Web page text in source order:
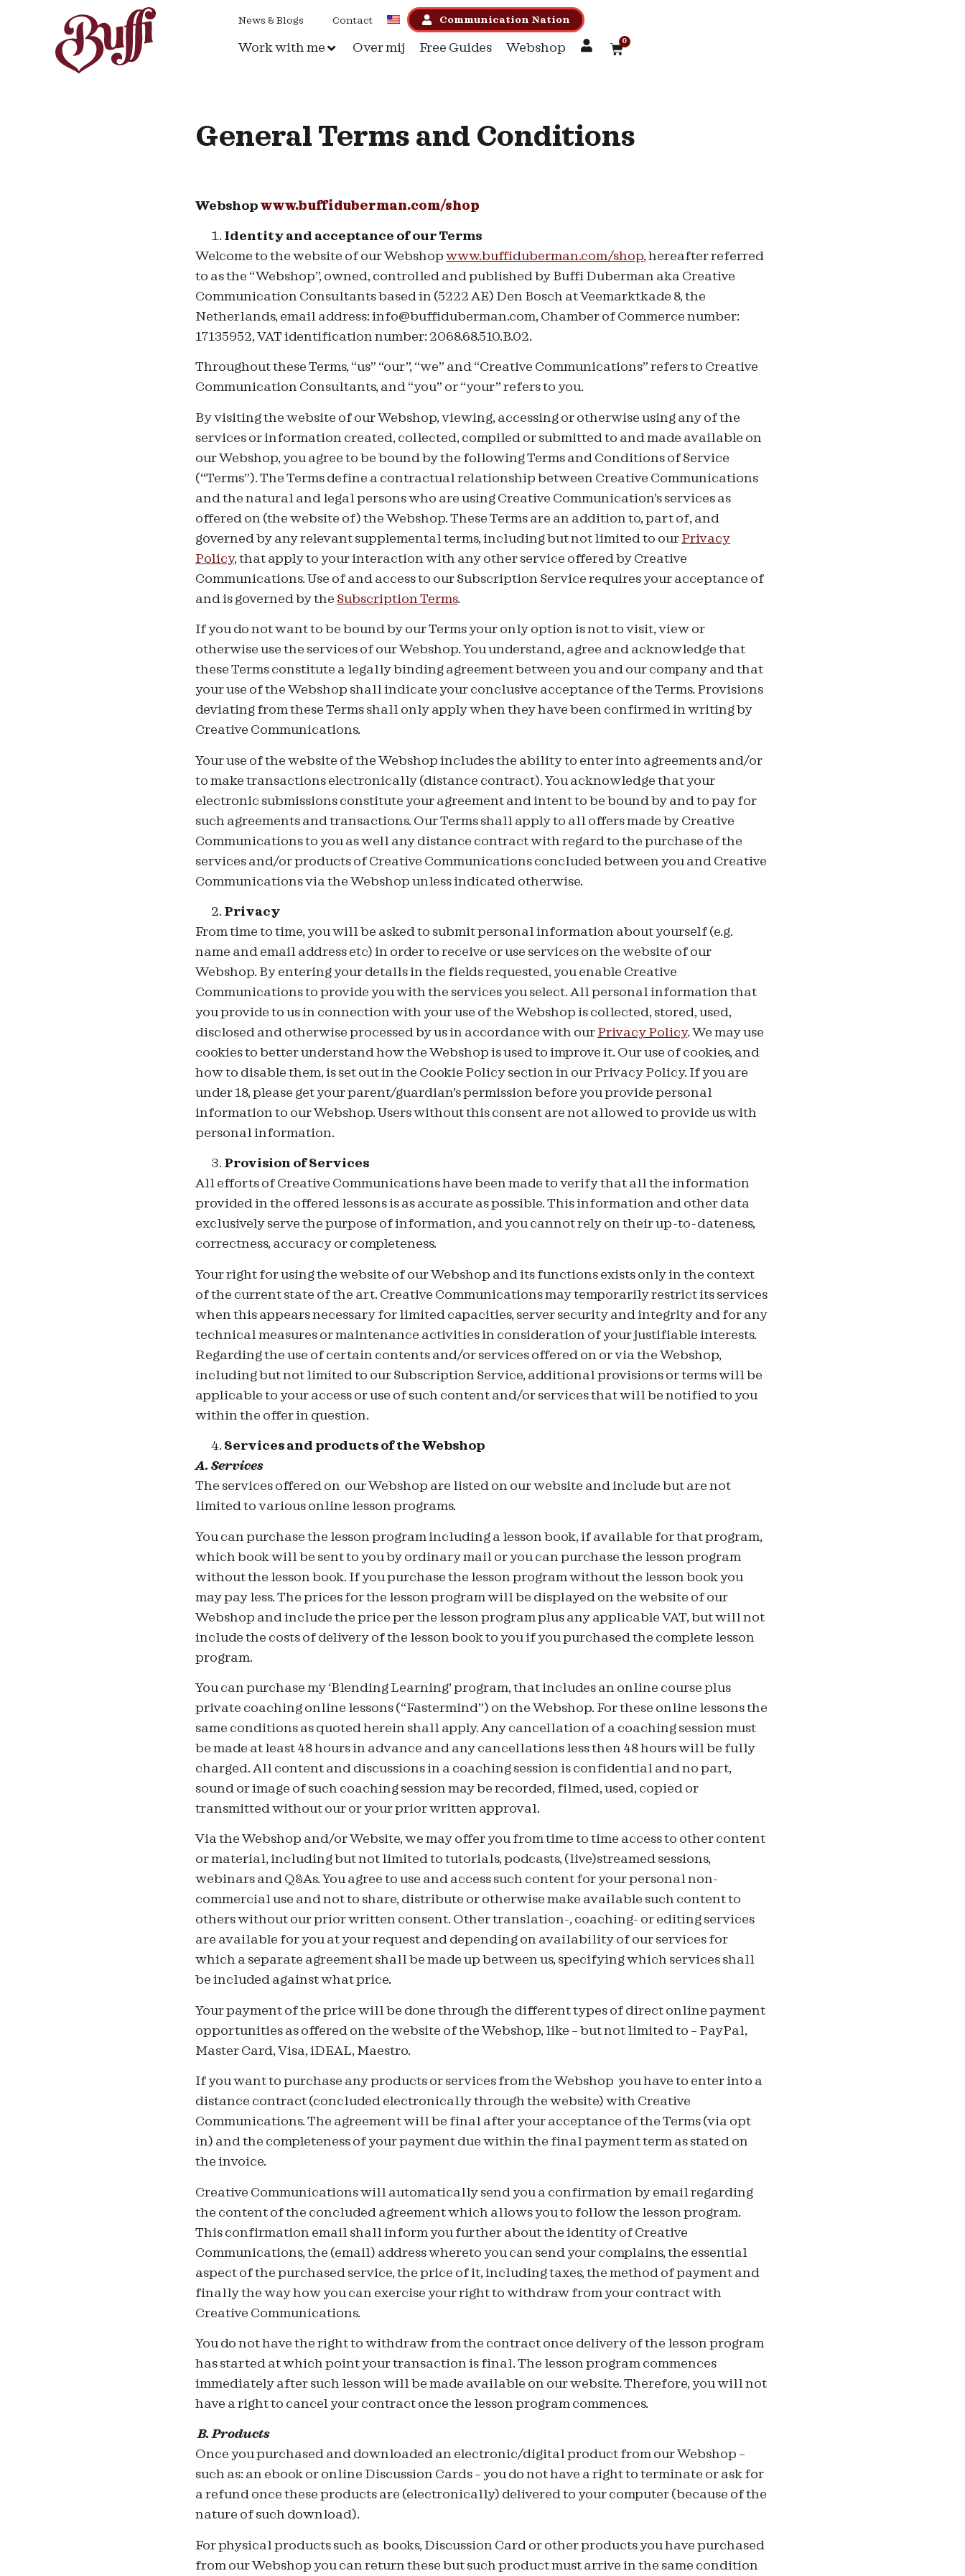
News & Blogs Contact Communication Nation
Work with me Over mij Free Guides Webshop
0
General Terms and Conditions
Webshop www.buffiduberman.com/shop
Identity and acceptance of our Terms
Welcome to the website of our Webshop www.buffiduberman.com/shop, hereafter referred
to as the “Webshop”, owned, controlled and published by Buffi Duberman aka Creative
Communication Consultants based in (5222 AE) Den Bosch at Veemarktkade 8, the
Netherlands, email address: info@buffiduberman.com, Chamber of Commerce number:
17135952, VAT identification number: 2068.68.510.B.02.
Throughout these Terms, “us” “our”, “we” and “Creative Communications” refers to Creative
Communication Consultants, and “you” or “your” refers to you.
By visiting the website of our Webshop, viewing, accessing or otherwise using any of the
services or information created, collected, compiled or submitted to and made available on
our Webshop, you agree to be bound by the following Terms and Conditions of Service
(“Terms”). The Terms define a contractual relationship between Creative Communications
and the natural and legal persons who are using Creative Communication’s services as
offered on (the website of) the Webshop. These Terms are an addition to, part of, and
governed by any relevant supplemental terms, including but not limited to our Privacy
Policy, that apply to your interaction with any other service offered by Creative
Communications. Use of and access to our Subscription Service requires your acceptance of
and is governed by the Subscription Terms.
If you do not want to be bound by our Terms your only option is not to visit, view or
otherwise use the services of our Webshop. You understand, agree and acknowledge that
these Terms constitute a legally binding agreement between you and our company and that
your use of the Webshop shall indicate your conclusive acceptance of the Terms. Provisions
deviating from these Terms shall only apply when they have been confirmed in writing by
Creative Communications.
Your use of the website of the Webshop includes the ability to enter into agreements and/or
to make transactions electronically (distance contract). You acknowledge that your
electronic submissions constitute your agreement and intent to be bound by and to pay for
such agreements and transactions. Our Terms shall apply to all offers made by Creative
Communications to you as well any distance contract with regard to the purchase of the
services and/or products of Creative Communications concluded between you and Creative
Communications via the Webshop unless indicated otherwise.
Privacy
From time to time, you will be asked to submit personal information about yourself (e.g.
name and email address etc) in order to receive or use services on the website of our
Webshop. By entering your details in the fields requested, you enable Creative
Communications to provide you with the services you select. All personal information that
you provide to us in connection with your use of the Webshop is collected, stored, used,
disclosed and otherwise processed by us in accordance with our Privacy Policy. We may use
cookies to better understand how the Webshop is used to improve it. Our use of cookies, and
how to disable them, is set out in the Cookie Policy section in our Privacy Policy. If you are
under 18, please get your parent/guardian’s permission before you provide personal
information to our Webshop. Users without this consent are not allowed to provide us with
personal information.
Provision of Services
All efforts of Creative Communications have been made to verify that all the information
provided in the offered lessons is as accurate as possible. This information and other data
exclusively serve the purpose of information, and you cannot rely on their up-to-dateness,
correctness, accuracy or completeness.
Your right for using the website of our Webshop and its functions exists only in the context
of the current state of the art. Creative Communications may temporarily restrict its services
when this appears necessary for limited capacities, server security and integrity and for any
technical measures or maintenance activities in consideration of your justifiable interests.
Regarding the use of certain contents and/or services offered on or via the Webshop,
including but not limited to our Subscription Service, additional provisions or terms will be
applicable to your access or use of such content and/or services that will be notified to you
within the offer in question.
Services and products of the Webshop
A. Services
The services offered on our Webshop are listed on our website and include but are not
limited to various online lesson programs.
You can purchase the lesson program including a lesson book, if available for that program,
which book will be sent to you by ordinary mail or you can purchase the lesson program
without the lesson book. If you purchase the lesson program without the lesson book you
may pay less. The prices for the lesson program will be displayed on the website of our
Webshop and include the price per the lesson program plus any applicable VAT, but will not
include the costs of delivery of the lesson book to you if you purchased the complete lesson
program.
You can purchase my ‘Blending Learning’ program, that includes an online course plus
private coaching online lessons (“Fastermind”) on the Webshop. For these online lessons the
same conditions as quoted herein shall apply. Any cancellation of a coaching session must
be made at least 48 hours in advance and any cancellations less then 48 hours will be fully
charged. All content and discussions in a coaching session is confidential and no part,
sound or image of such coaching session may be recorded, filmed, used, copied or
transmitted without our or your prior written approval.
Via the Webshop and/or Website, we may offer you from time to time access to other content
or material, including but not limited to tutorials, podcasts, (live)streamed sessions,
webinars and Q&As. You agree to use and access such content for your personal non-
commercial use and not to share, distribute or otherwise make available such content to
others without our prior written consent. Other translation-, coaching- or editing services
are available for you at your request and depending on availability of our services for
which a separate agreement shall be made up between us, specifying which services shall
be included against what price.
Your payment of the price will be done through the different types of direct online payment
opportunities as offered on the website of the Webshop, like – but not limited to – PayPal,
Master Card, Visa, iDEAL, Maestro.
If you want to purchase any products or services from the Webshop you have to enter into a
distance contract (concluded electronically through the website) with Creative
Communications. The agreement will be final after your acceptance of the Terms (via opt
in) and the completeness of your payment due within the final payment term as stated on
the invoice.
Creative Communications will automatically send you a confirmation by email regarding
the content of the concluded agreement which allows you to follow the lesson program.
This confirmation email shall inform you further about the identity of Creative
Communications, the (email) address whereto you can send your complains, the essential
aspect of the purchased service, the price of it, including taxes, the method of payment and
finally the way how you can exercise your right to withdraw from your contract with
Creative Communications.
You do not have the right to withdraw from the contract once delivery of the lesson program
has started at which point your transaction is final. The lesson program commences
immediately after such lesson will be made available on our website. Therefore, you will not
have a right to cancel your contract once the lesson program commences.
B. Products
Once you purchased and downloaded an electronic/digital product from our Webshop –
such as: an ebook or online Discussion Cards – you do not have a right to terminate or ask for
a refund once these products are (electronically) delivered to your computer (because of the
nature of such download).
For physical products such as books, Discussion Card or other products you have purchased
from our Webshop you can return these but such product must arrive in the same condition